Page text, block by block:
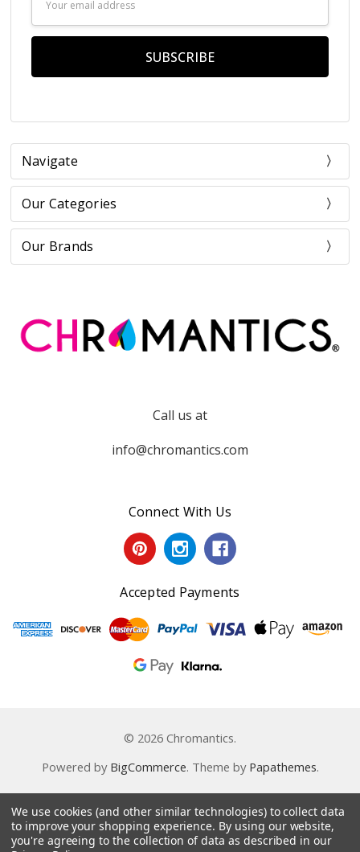
Address
Navigate
Our Categories
Our Brands
Call us at
info@chromantics.com
Connect With Us
Accepted Payments
© 2026 Chromantics.
Powered by BigCommerce. Theme by Papathemes.
We use cookies (and other similar technologies) to collect data
to improve your shopping experience. By using our website,
you're agreeing to the collection of data as described in our